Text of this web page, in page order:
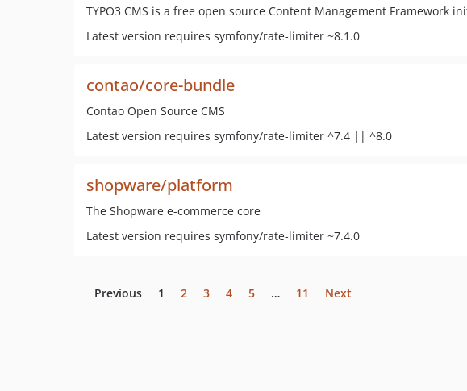
TYPO3 CMS is a free open source Content Management Framework
Latest version requires symfony/rate-limiter ~8.1.0
contao/core-bundle
Contao Open Source CMS
Latest version requires symfony/rate-limiter ^7.4 || ^8.0
shopware/platform
The Shopware e-commerce core
Latest version requires symfony/rate-limiter ~7.4.0
Previous 1 2 3 4 5 … 11 Next